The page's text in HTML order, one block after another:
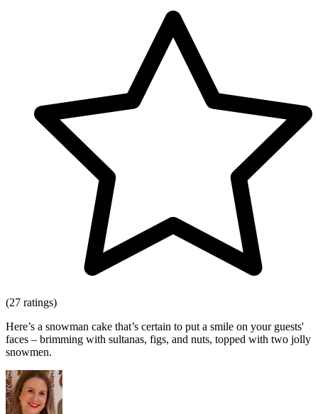
(27 ratings)
Here’s a snowman cake that’s certain to put a smile on your guests'
faces – brimming with sultanas, figs, and nuts, topped with two jolly
snowmen.